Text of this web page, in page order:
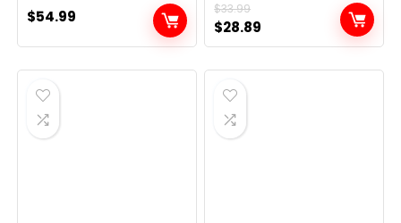
$54.99 $33.99
Original
price
was:
$33.99.
$28.89
price
is: